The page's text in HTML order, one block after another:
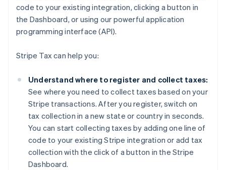
code to your existing integration, clicking a button in
the Dashboard, or using our powerful application
programming interface (API).
Stripe Tax can help you:
Understand where to register and collect taxes:
See where you need to collect taxes based on your
Stripe transactions. After you register, switch on
tax collection in a new state or country in seconds.
You can start collecting taxes by adding one line of
code to your existing Stripe integration or add tax
collection with the click of a button in the Stripe
Dashboard.